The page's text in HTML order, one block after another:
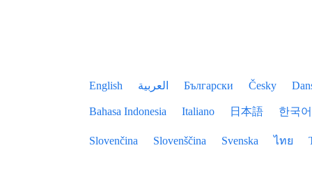
English العربية Български Česky
Bahasa Indonesia Italiano 日本語 한국어
Slovenčina Slovenščina Svenska ไทย